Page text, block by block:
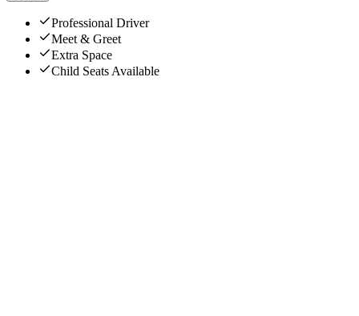
Professional Driver
Meet & Greet
Extra Space
Child Seats Available